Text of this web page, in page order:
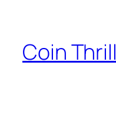
contentCoin Thrill